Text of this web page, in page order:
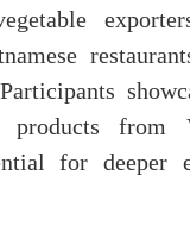
products from
for deeper